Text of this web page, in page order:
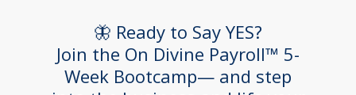
🦋 Ready to Say YES?
Join the On Divine Payroll™ 5-
Week Bootcamp— and step